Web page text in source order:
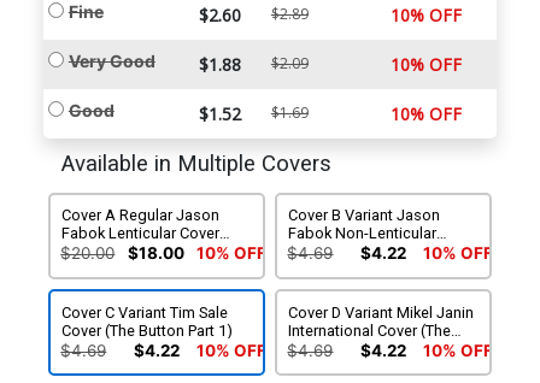
Fine $2.60 $2.89 10% OFF
Very Good $1.88 $2.09 10% OFF
Good $1.52 $1.69 10% OFF
Available in Multiple Covers
Cover A Regular Jason
Fabok Lenticular Cover
(The Button Part 1)
$20.00 $18.00 10% OFF
Cover B Variant Jason
Fabok Non-Lenticular
Cover (The Button Part 1)
$4.69 $4.22 10% OFF
Cover C Variant Tim Sale
Cover (The Button Part 1)
$4.69 $4.22 10% OFF
Cover D Variant Mikel Janin
International Cover (The
Button Part 1)
$4.69 $4.22 10% OFF